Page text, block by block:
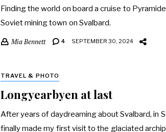
Finding the world on board a cruise to
Soviet mining town on Svalbard.
Mia Bennett 4 SEPTEMBER 30, 2024
TRAVEL & PHOTO
Longyearbyen at last
After years of daydreaming about Svalbard, in
finally made my first visit to the glaciated